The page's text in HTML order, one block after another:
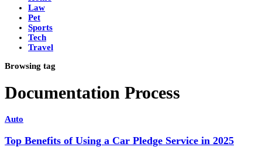
Law
Pet
Sports
Tech
Travel
Browsing tag
Documentation Process
Auto
Top Benefits of Using a Car Pledge Service in 2025